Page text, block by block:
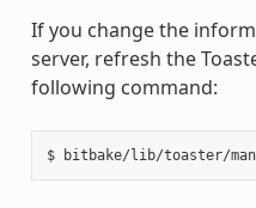
If you change the
server, refresh the
following command: